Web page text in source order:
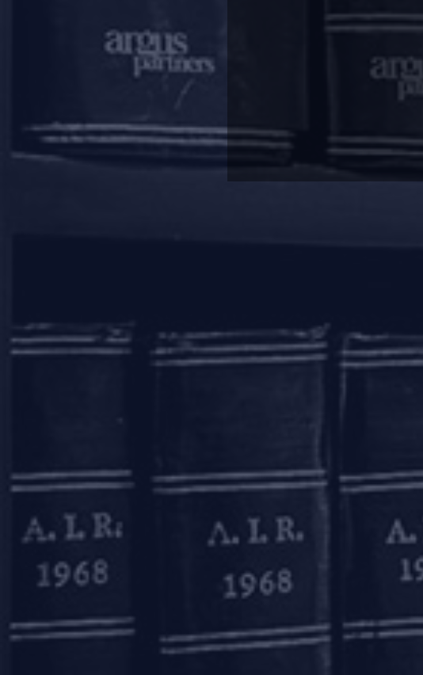
A ‘secured creditor’ is defined under
‘secured creditors’ under the IBC, not
to their liquidation value as a priority
This right of homebuyers does not
treated as unsecured creditors under the
On the other hand, whilst RERA also
completion of the project after providing
This power has been exercised
under RERA would be stayed. Given that
or the association of allottees to take over
mechanism by all RERA authorities.
between the developers and the allottees.
The conciliation forum can serve as an
help alleviate the burden on RERA
introduce a uniform model builder-buyer
When it comes to formulating an